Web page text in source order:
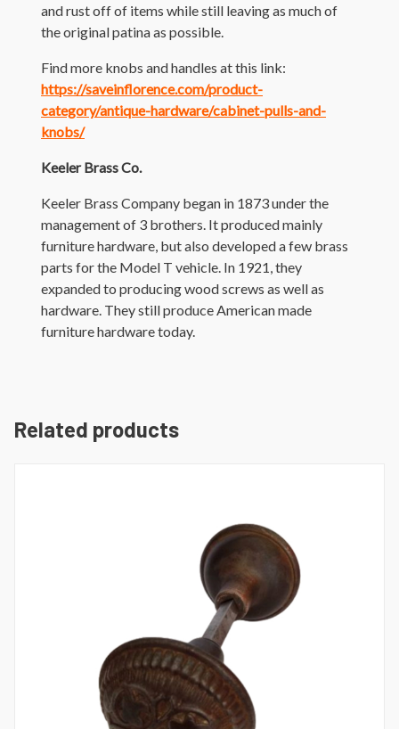
and rust off of items while still leaving as much of
the original patina as possible.
Find more knobs and handles at this link:
https://saveinflorence.com/product-
category/antique-hardware/cabinet-pulls-and-
knobs/
Keeler Brass Co.
Keeler Brass Company began in 1873 under the
management of 3 brothers. It produced mainly
furniture hardware, but also developed a few brass
parts for the Model T vehicle. In 1921, they
expanded to producing wood screws as well as
hardware. They still produce American made
furniture hardware today.
Related products